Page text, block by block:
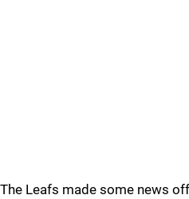
The Leafs made some news